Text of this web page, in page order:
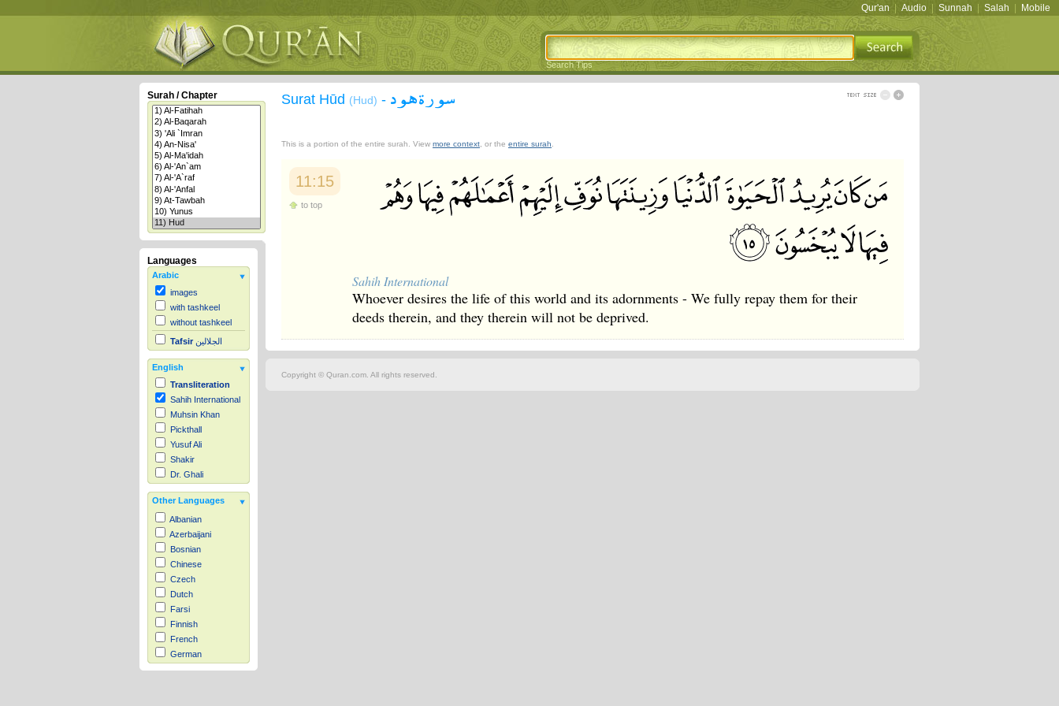
Qur'an Audio Sunnah Salah Mobile
Search Tips
Surah / Chapter
Languages
Arabic
images
with tashkeel
without tashkeel
Tafsir الجلالين
English
Transliteration
Sahih International
Muhsin Khan
Pickthall
Yusuf Ali
Shakir
Dr. Ghali
Other Languages
Albanian
Azerbaijani
Bosnian
Chinese
Czech
Dutch
Farsi
Finnish
French
German
Hausa
Surat Hūd (Hud) - سورة هود
This is a portion of the entire surah. View more context , or the entire surah
11:15
to top
Sahih International
Whoever desires the life of this world and its adornments - We fully repay them for their
deeds therein, and they therein will not be deprived.
Copyright © Quran.com. All rights reserved.